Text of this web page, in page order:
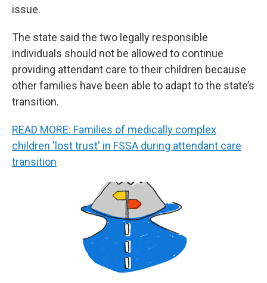
issue.
The state said the two legally responsible
individuals should not be allowed to continue
providing attendant care to their children because
other families have been able to adapt to the state’s
transition.
READ MORE: Families of medically complex
children 'lost trust' in FSSA during attendant care
transition